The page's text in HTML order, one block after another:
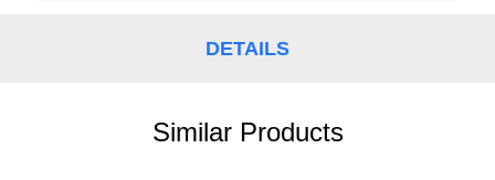
DETAILS
Similar Products